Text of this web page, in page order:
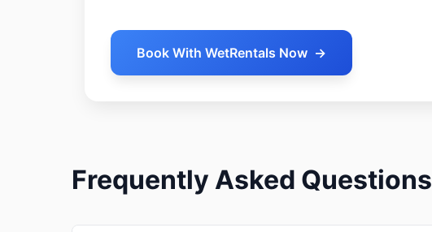
Book With WetRentals Now →
Frequently Asked Questions